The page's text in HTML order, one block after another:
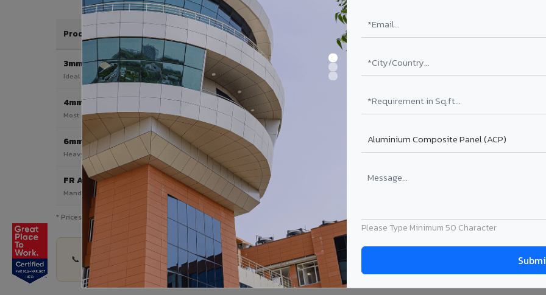
Please Type Minimum 50 Character
Product / Thickness PE Coating
3mm
Ideal for interior & signage applications
₹78 – ₹152 /sq.ft*
4mm Most Popular
Most popular — exterior facades & cladding
₹99 – ₹170 /sq.ft*
6mm HPL ACP
Heavy duty & high-traffic applications
₹214 – ₹310 /sq.ft*
FR A2 / B1
Mandatory for high-rise & commercial buildings
* Prices are indicative and vary by shade, finish, quantity & project size. Transport charges applicable for Gummidipundi delivery. Prices
📞 Share your Gummidipundi project details — quantity, thickness & application